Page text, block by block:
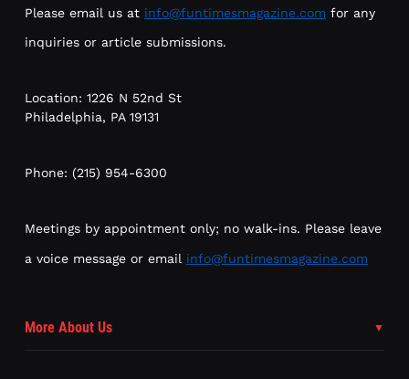
Please email us at info@funtimesmagazine.com for any
inquiries or article submissions.
Location: 1226 N 52nd St
Philadelphia, PA 19131
Phone: (215) 954-6300
Meetings by appointment only; no walk-ins. Please leave
a voice message or email info@funtimesmagazine.com
More About Us